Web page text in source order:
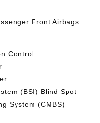
Front Airbags
Control
(BSI) Blind Spot
System (CMBS)